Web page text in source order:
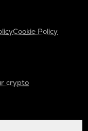
Cookie Policy
crypto